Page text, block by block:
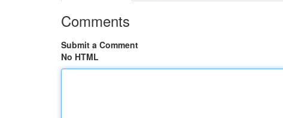
Comments
Submit a Comment
No HTML